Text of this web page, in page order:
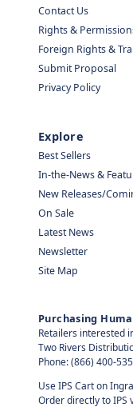
Contact Us
Rights &
Foreign Rights &
Submit Proposal
Privacy Policy
Explore
Best Sellers
In-the-News &
New Releases/
On Sale
Latest News
Newsletter
Site Map
Purchasing
Retailers interested
Two Rivers
Phone: (866) 400-
Use IPS Cart on
Order directly to IPS